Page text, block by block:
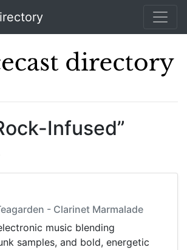
Infused”
- Clarinet Marmalade
music blending
samples, and bold, energetic